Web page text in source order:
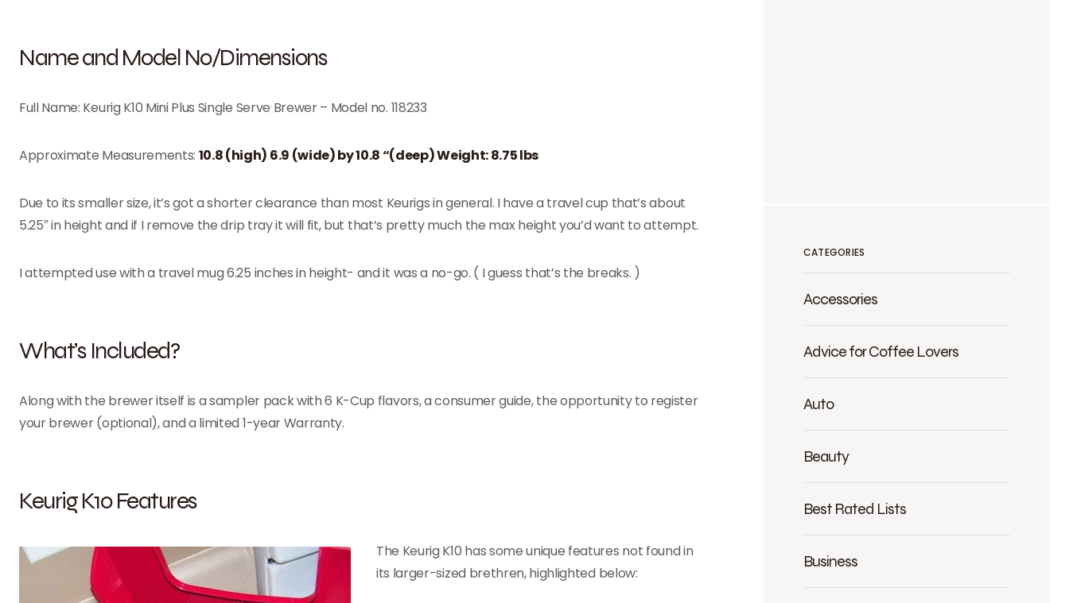
Name and Model No/Dimensions
Full Name: Keurig K10 Mini Plus Single Serve Brewer – Model no. 118233
Approximate Measurements: 10.8 (high) 6.9 (wide) by 10.8 “(deep) Weight: 8.75 lbs
Due to its smaller size, it’s got a shorter clearance than most Keurigs in general. I have a travel cup that’s about
5.25″ in height and if I remove the drip tray it will fit, but that’s pretty much the max height you’d want to attempt.
I attempted use with a travel mug 6.25 inches in height- and it was a no-go. ( I guess that’s the breaks. )
What’s Included?
Along with the brewer itself is a sampler pack with 6 K-Cup flavors, a consumer guide, the opportunity to register
your brewer (optional), and a limited 1-year Warranty.
Keurig K10 Features
The Keurig K10 has some unique features not found in
its larger-sized brethren, highlighted below:
CATEGORIES
Accessories
Advice for Coffee Lovers
Auto
Beauty
Best Rated Lists
Business